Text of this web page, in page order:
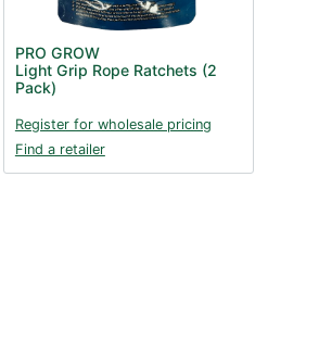
PRO GROW
Light Grip Rope Ratchets (2
Pack)
Register for wholesale pricing
Find a retailer